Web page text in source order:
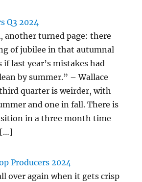
Q3 2024
another turned page: there
of jubilee in that autumnal
if last year’s mistakes had
by summer.” – Wallace
quarter is weirder, with
and one in fall. There is
in a three month time
[…]
Producers 2024
over again when it gets crisp